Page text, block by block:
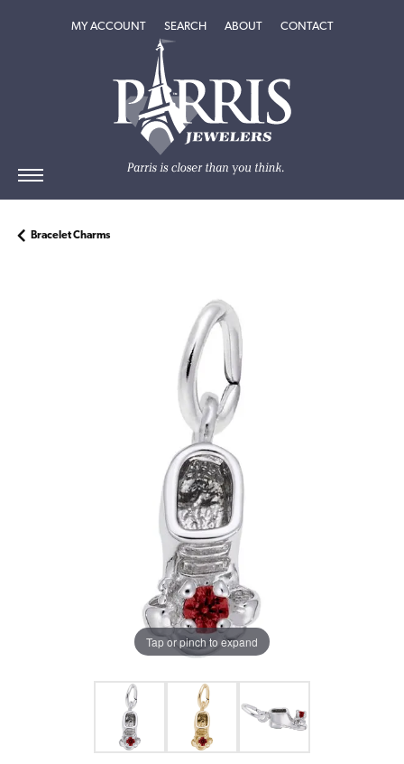
MY ACCOUNTTOGGLE MY ACCOUNT MENU
SEARCHTOGGLE SEARCH MENU
ABOUTTOGGLEABOUT
CONTACT
Bracelet Charms
Tap or pinch to expand